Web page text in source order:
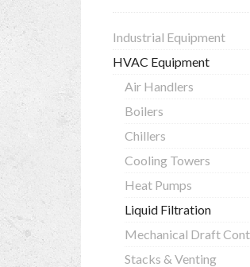
Industrial Equipment
HVAC Equipment
Air Handlers
Boilers
Chillers
Cooling Towers
Heat Pumps
Liquid Filtration
Mechanical Draft
Stacks & Venting